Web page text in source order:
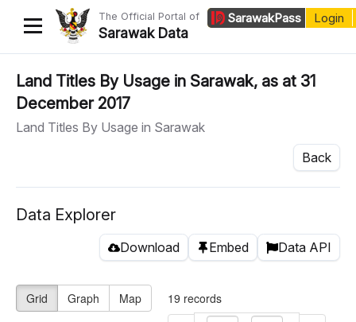
The Official Portal of
Sarawak Data
SarawakPass Login
Home
Datasets
Developer Guide
Land Titles By Usage in Sarawak, as at 31
December 2017
Land Titles By Usage in Sarawak
Back
Data Explorer
Download Embed Data API